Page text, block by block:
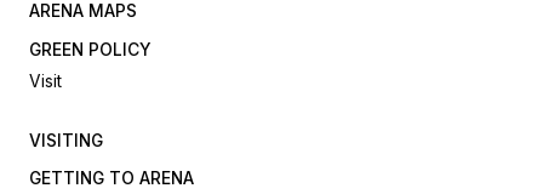
ARENA MAPS
GREEN POLICY
Visit
VISITING
GETTING TO ARENA